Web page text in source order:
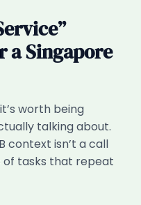
a Singapore
worth being
talking about.
context isn’t a call
of tasks that repeat